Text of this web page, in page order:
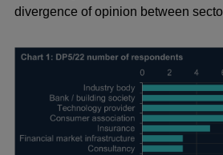
divergence of opinion between